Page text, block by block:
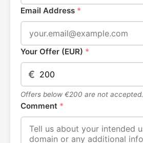
Email Address *
Your Offer (EUR) *
€
Offers below €200 are not accepted.
Comment *